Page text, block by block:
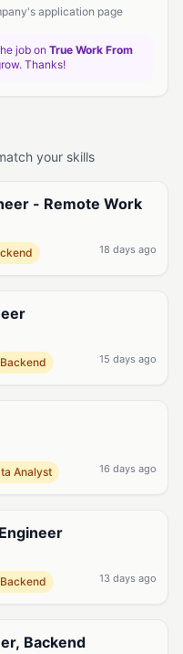
application page
job on True Work From
Thanks!
your skills
- Remote Work
18 days ago
Backend 15 days ago
Analyst 16 days ago
Backend 13 days ago
Backend